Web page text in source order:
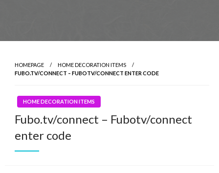
HOMEPAGE
HOME DECORATION ITEMS
FUBO.TV/CONNECT – FUBOTV/CONNECT ENTER CODE
HOME DECORATION ITEMS
Fubo.tv/connect – Fubotv/connect
enter code